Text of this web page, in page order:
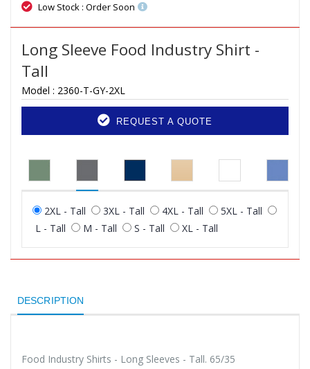
Low Stock : Order Soon
Long Sleeve Food Industry Shirt -
Tall
Model : 2360-T-GY-2XL
REQUEST A QUOTE
2XL - Tall 3XL - Tall 4XL - Tall
5XL - Tall
L - Tall
M - Tall S - Tall XL - Tall
DESCRIPTION
Food Industry Shirts - Long Sleeves - Tall. 65/35